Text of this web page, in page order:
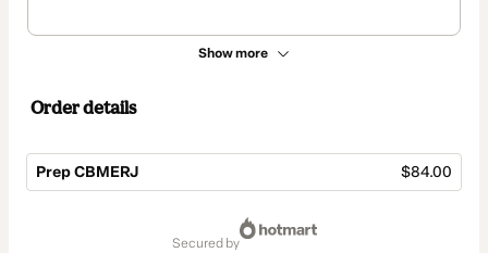
Show more
Order details
Prep CBMERJ $84.00
secured by